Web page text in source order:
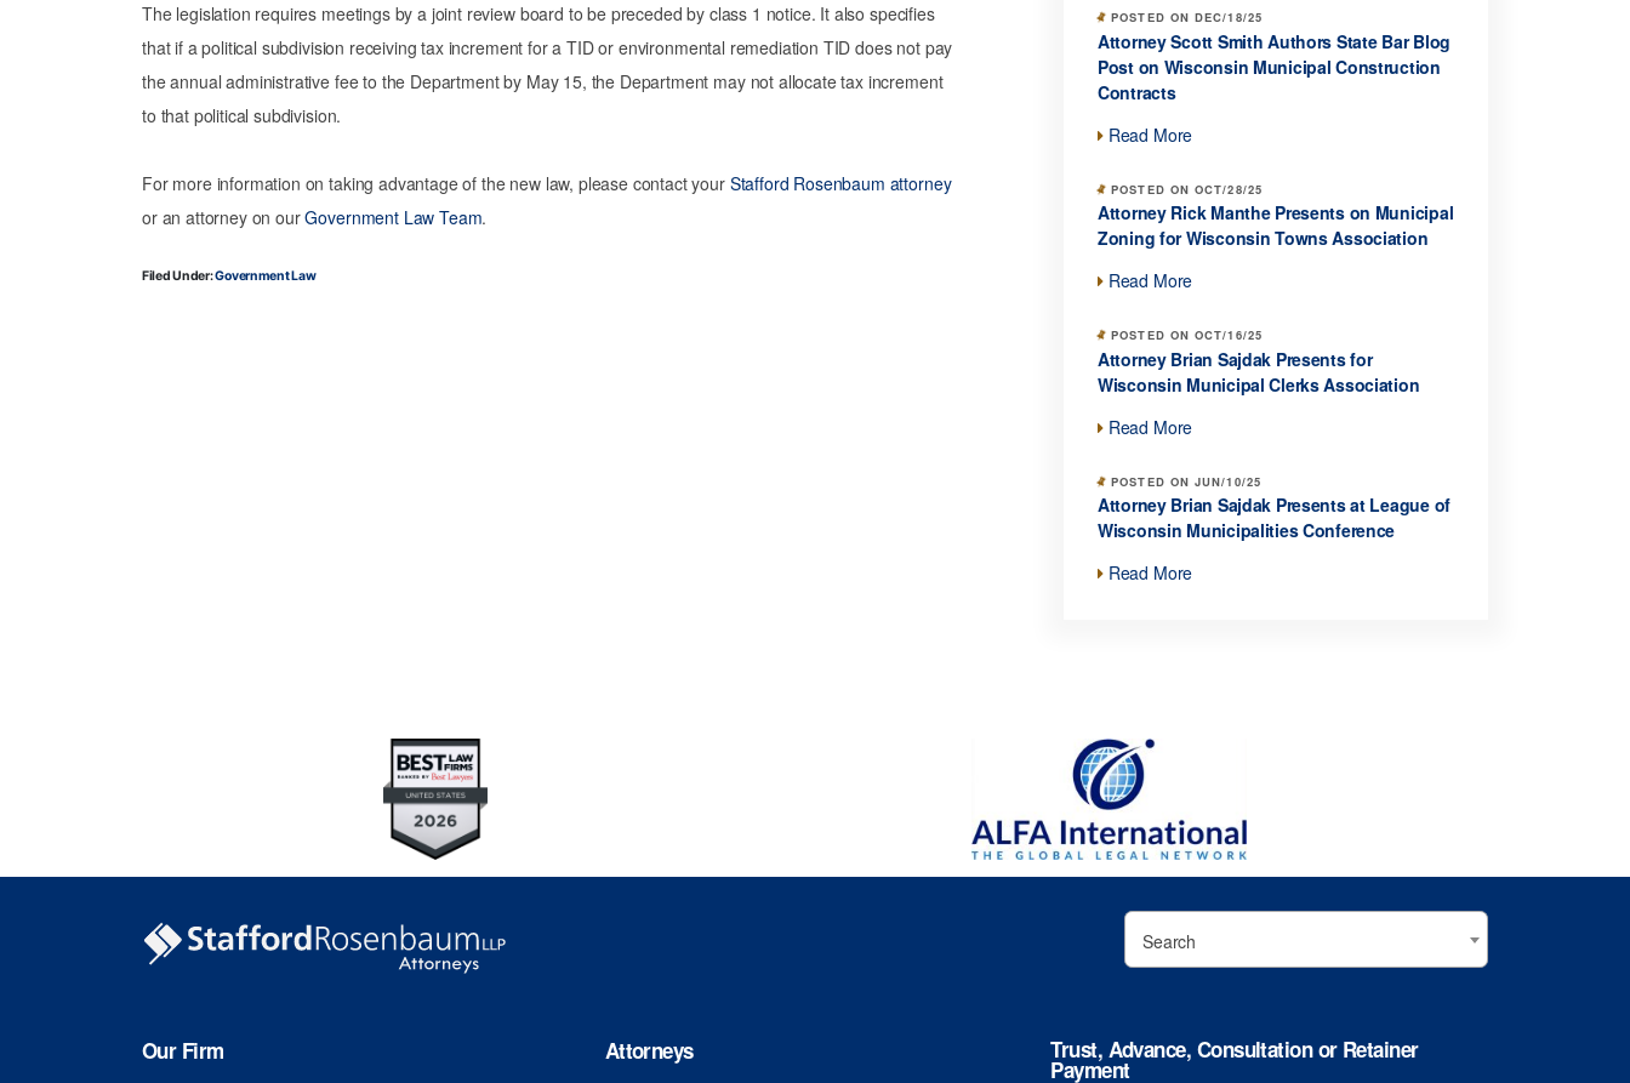
The legislation requires meetings by a joint review board to be preceded by class 1 notice. It also specifies
that if a political subdivision receiving tax increment for a TID or environmental remediation TID does not pay
the annual administrative fee to the Department by May 15, the Department may not allocate tax increment
to that political subdivision.
For more information on taking advantage of the new law, please contact your Stafford Rosenbaum attorney
or an attorney on ourGovernment Law Team.
Filed Under:Government Law
POSTED ON DEC/18/25
Attorney Scott Smith Authors State Bar Blog
Post on Wisconsin Municipal Construction
Contracts
Read More
POSTED ON OCT/28/25
Attorney Rick Manthe Presents on Municipal
Zoning for Wisconsin Towns Association
Read More
POSTED ON OCT/16/25
Attorney Brian Sajdak Presents for
Wisconsin Municipal Clerks Association
Read More
POSTED ON JUN/10/25
Attorney Brian Sajdak Presents at League of
Wisconsin Municipalities Conference
Read More
Search
Our Firm
Attorneys
Trust, Advance, Consultation or Retainer
Payment